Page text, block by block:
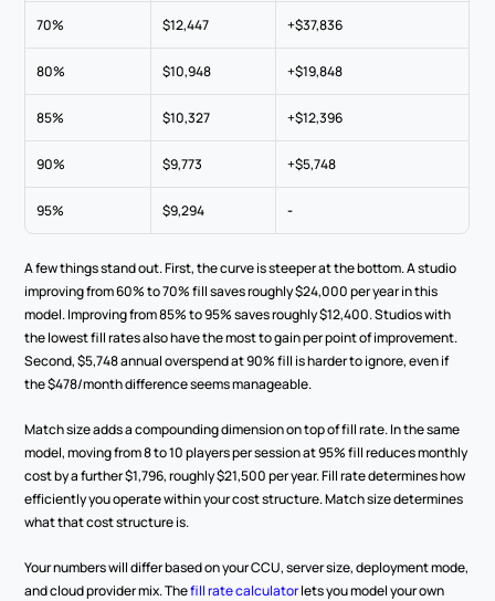
70% $12,447 +$37,836
80% $10,948 +$19,848
85% $10,327 +$12,396
90% $9,773 +$5,748
95% $9,294 -
A few things stand out. First, the curve is steeper at the bottom. A studio
improving from 60% to 70% fill saves roughly $24,000 per year in this
model. Improving from 85% to 95% saves roughly $12,400. Studios with
the lowest fill rates also have the most to gain per point of improvement.
Second, $5,748 annual overspend at 90% fill is harder to ignore, even if
the $478/month difference seems manageable.
Match size adds a compounding dimension on top of fill rate. In the same
model, moving from 8 to 10 players per session at 95% fill reduces monthly
cost by a further $1,796, roughly $21,500 per year. Fill rate determines how
efficiently you operate within your cost structure. Match size determines
what that cost structure is.
Your numbers will differ based on your CCU, server size, deployment mode,
and cloud provider mix. The fill rate calculator lets you model your own